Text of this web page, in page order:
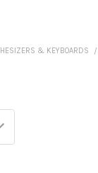
& KEYBOARDS